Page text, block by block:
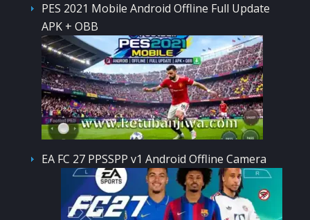
PES 2021 Mobile Android Offline Full Update
APK + OBB
EA FC 27 PPSSPP v1 Android Offline Camera